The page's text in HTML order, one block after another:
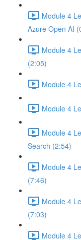
Module 4
Azure Open AI
Module 4
(2:05)
Module 4
Module 4
Module 4
Search (2:54)
Module 4
(7:46)
Module 4
(7:03)
Module 4